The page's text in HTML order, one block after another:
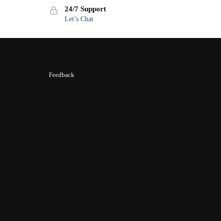
24/7 Support
Let’s Chat
Feedback